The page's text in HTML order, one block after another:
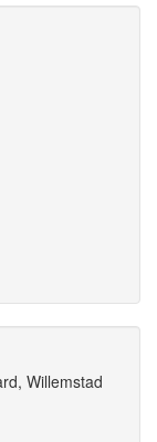
Willemstad